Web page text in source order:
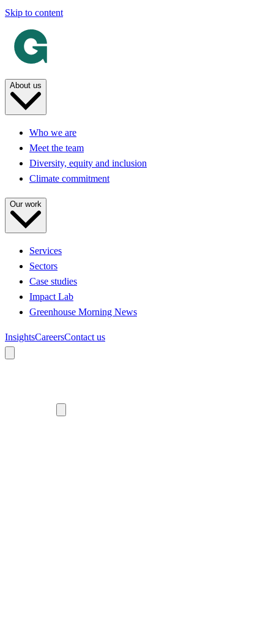
Skip to content
About us
Who we are
Meet the team
Diversity, equity and inclusion
Climate commitment
Our work
Services
Sectors
Case studies
Impact Lab
Greenhouse Morning News
InsightsCareersContact us